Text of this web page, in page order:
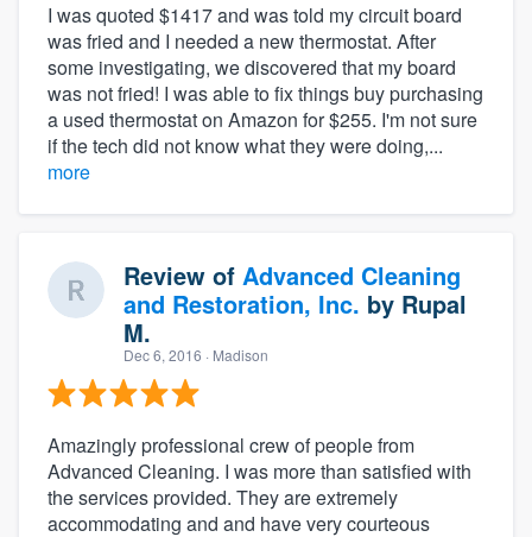
I was quoted $1417 and was told my circuit board
was fried and I needed a new thermostat. After
some investigating, we discovered that my board
was not fried! I was able to fix things buy purchasing
a used thermostat on Amazon for $255. I'm not sure
if the tech did not know what they were doing,...
more
Review of Advanced Cleaning
and Restoration, Inc. by Rupal
M.
Dec 6, 2016 · Madison
Amazingly professional crew of people from
Advanced Cleaning. I was more than satisfied with
the services provided. They are extremely
accommodating and and have very courteous